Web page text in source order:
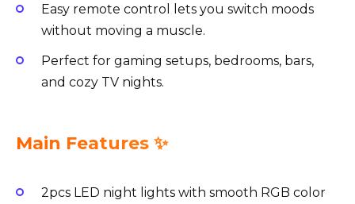
Easy remote control lets you switch moods
without moving a muscle.
Perfect for gaming setups, bedrooms, bars,
and cozy TV nights.
Main Features ✨
2pcs LED night lights with smooth RGB color